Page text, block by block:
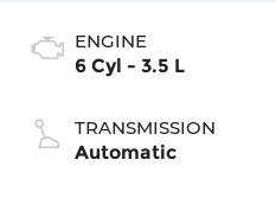
ENGINE
6 Cyl - 3.5 L
TRANSMISSION
Automatic